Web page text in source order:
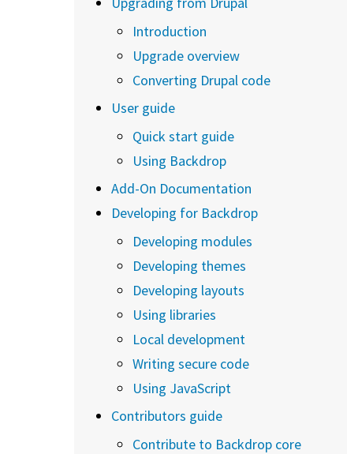
Introduction
Upgrade overview
Converting Drupal code
User guide
Quick start guide
Using Backdrop
Add-On Documentation
Developing for Backdrop
Developing modules
Developing themes
Developing layouts
Using libraries
Local development
Writing secure code
Using JavaScript
Contributors guide
Contribute to Backdrop core